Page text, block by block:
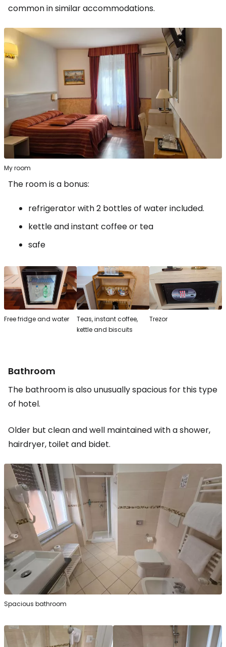
common in similar accommodations.
My room
The room is a bonus:
refrigerator with 2 bottles of water included.
kettle and instant coffee or tea
safe
Free fridge and water
Teas, instant coffee,
kettle and biscuits
Trezor
Bathroom
The bathroom is also unusually spacious for this type
of hotel.
Older but clean and well maintained with a shower,
hairdryer, toilet and bidet.
Spacious bathroom